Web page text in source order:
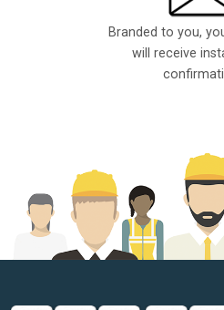
Branded to you,
will receive